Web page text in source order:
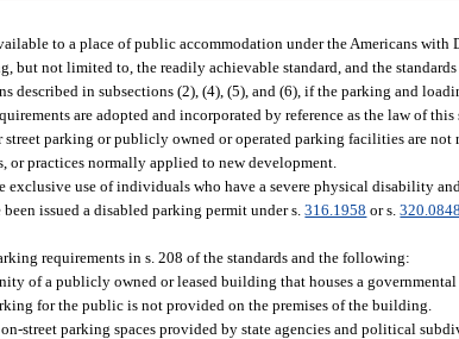
to a place of public accommodation under the Americans with
but not limited to, the readily achievable standard, and the
in subsections (2), (4), (5), and (6), if the parking and
are adopted and incorporated by reference as the law of this
parking or publicly owned or operated parking facilities are not
practices normally applied to new development.
exclusive use of individuals who have a severe physical disability
issued a disabled parking permit under s.316.1958 or s.320.0848
requirements in s. 208 of the standards and the following:
of a publicly owned or leased building that houses a
for the public is not provided on the premises of the building.
street parking spaces provided by state agencies and political